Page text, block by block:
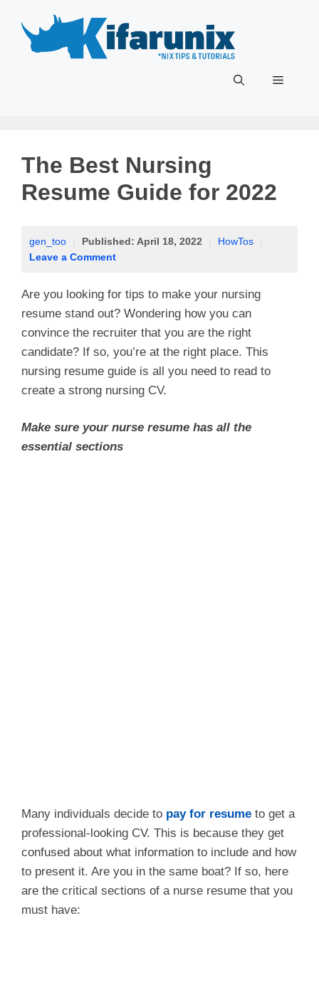
content
Menu
The Best Nursing
Resume Guide for 2022
gen_too Published: April 18, 2022 HowTos
Leave a Comment
Are you looking for tips to make your nursing
resume stand out? Wondering how you can
convince the recruiter that you are the right
candidate? If so, you’re at the right place. This
nursing resume guide is all you need to read to
create a strong nursing CV.
Make sure your nurse resume has all the
essential sections
Many individuals decide to pay for resume to get a
professional-looking CV. This is because they get
confused about what information to include and how
to present it. Are you in the same boat? If so, here
are the critical sections of a nurse resume that you
must have: